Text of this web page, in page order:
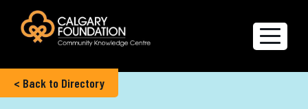
< Back to Directory